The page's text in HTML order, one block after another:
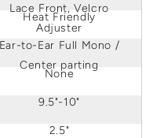
Lace Front, Velcro
Adjuster
Heat Friendly
Ear-to-Ear Full Mono /
Center parting
None
9.5"-10"
2.5"